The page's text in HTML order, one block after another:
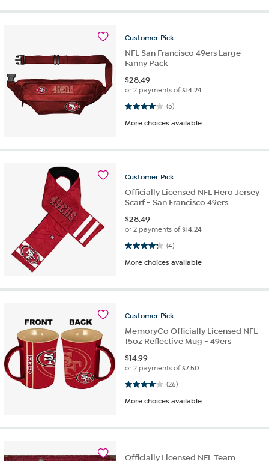
Customer Pick
NFL San Francisco 49ers Large
Fanny Pack
$28.49
or 2 payments of$14.24
(5)
4.0 out of 5 stars. 5 reviews
More choices available
Customer Pick
Officially Licensed NFL Hero Jersey
Scarf - San Francisco 49ers
$28.49
or 2 payments of$14.24
(4)
4.3 out of 5 stars. 4 reviews
More choices available
Customer Pick
MemoryCo Officially Licensed NFL
15oz Reflective Mug - 49ers
$14.99
or 2 payments of$7.50
(26)
4.0 out of 5 stars. 26 reviews
More choices available
Officially Licensed NFL Team